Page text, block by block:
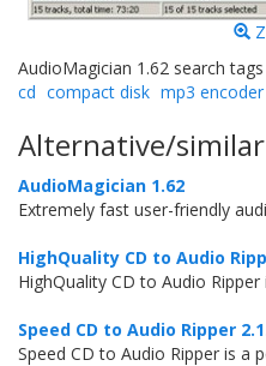
AudioMagician 1.62 search tags
cd compact disk mp3 encoder
Alternative/similar
AudioMagician 1.62
Extremely fast user-friendly
HighQuality CD to Audio
HighQuality CD to Audio
Speed CD to Audio Ripper
Speed CD to Audio Ripper is a